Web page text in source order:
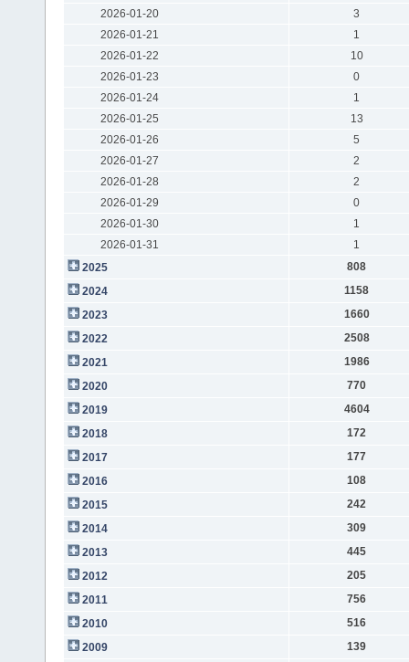
2026-01-20
3
2026-01-21
1
2026-01-22
10
2026-01-23
0
2026-01-24
1
2026-01-25
13
2026-01-26
5
2026-01-27
2
2026-01-28
2
2026-01-29
0
2026-01-30
1
2026-01-31
1
2025
808
2024
1158
2023
1660
2022
2508
2021
1986
2020
770
2019
4604
2018
172
2017
177
2016
108
2015
242
2014
309
2013
445
2012
205
2011
756
2010
516
2009
139